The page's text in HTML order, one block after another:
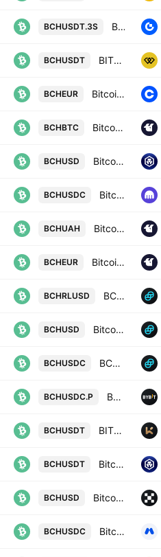
BCHUSDT.3S BCH3xShort/Tether
BCHUSDT BITCOIN CASH/TETHERUS
BCHEUR Bitcoin Cash / Euro
BCHBTC Bitcoin Cash Node / Bitcoin
BCHUSD Bitcoin Cash / USD
BCHUSDC Bitcoin Cash / USD Coin
BCHUAH Bitcoin Cash Node / Ukrainian Hryvnia
BCHEUR Bitcoin Cash Node / Euro
BCHRLUSD BCHRL / U.S. Dollar
BCHUSD Bitcoin Cash / U.S. Dollar
BCHUSDC BCHU / SDC
BCHUSDC.P BCHPERP Perpetual Contract
BCHUSDT BITCOIN CASH / USDT
BCHUSDT Bitcoin Cash / Tether
BCHUSD Bitcoin Cash/USD
BCHUSDC Bitcoin Cash Node / USDC